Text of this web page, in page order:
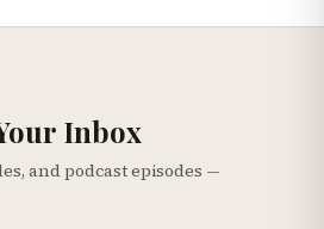
Inbox
and podcast episodes —